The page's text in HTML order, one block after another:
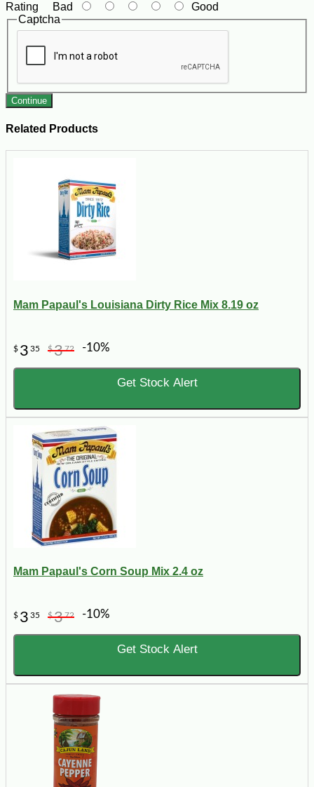
Rating Bad
Good
Captcha
Continue
Related Products
Mam Papaul's Louisiana Dirty Rice Mix 8.19 oz
$ 3 35 $372 -10%
Get Stock Alert
Mam Papaul's Corn Soup Mix 2.4 oz
$ 3 35 $372 -10%
Get Stock Alert